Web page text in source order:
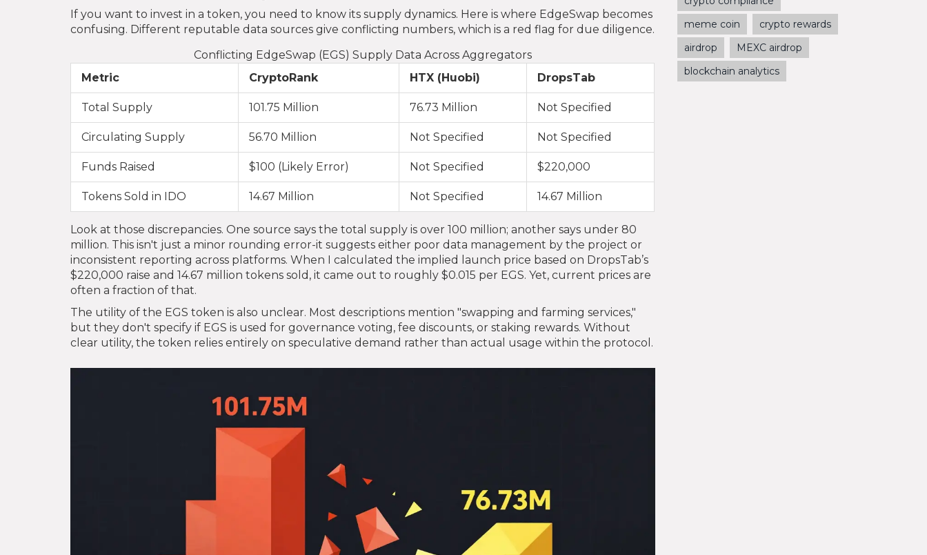
If you want to invest in a token, you need to know its supply dynamics. Here is where EdgeSwap becomes
confusing. Different reputable data sources give conflicting numbers, which is a red flag for due diligence.
Conflicting EdgeSwap (EGS) Supply Data Across Aggregators
Metric
CryptoRank HTX (Huobi) DropsTab
Total Supply 101.75 Million 76.73 Million Not Specified
Circulating Supply 56.70 Million Not Specified Not Specified
Funds Raised $100 (Likely Error) Not Specified $220,000
Tokens Sold in IDO 14.67 Million Not Specified 14.67 Million
Look at those discrepancies. One source says the total supply is over 100 million; another says under 80
million. This isn't just a minor rounding error-it suggests either poor data management by the project or
inconsistent reporting across platforms. When I calculated the implied launch price based on DropsTab’s
$220,000 raise and 14.67 million tokens sold, it came out to roughly $0.015 per EGS. Yet, current prices are
often a fraction of that.
The utility of the EGS token is also unclear. Most descriptions mention "swapping and farming services,"
but they don't specify if EGS is used for governance voting, fee discounts, or staking rewards. Without
clear utility, the token relies entirely on speculative demand rather than actual usage within the protocol.
meme coin
crypto rewards
airdrop
MEXC airdrop
blockchain analytics